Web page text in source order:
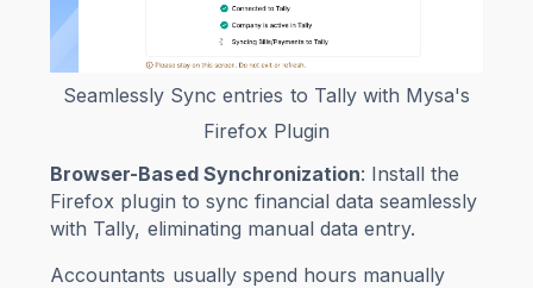
Seamlessly Sync entries to Tally with Mysa's
Firefox Plugin
Browser-Based Synchronization: Install the
Firefox plugin to sync financial data seamlessly
with Tally, eliminating manual data entry.
Accountants usually spend hours manually